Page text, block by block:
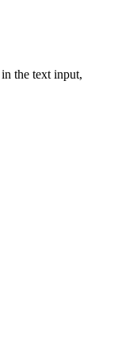
the text input,